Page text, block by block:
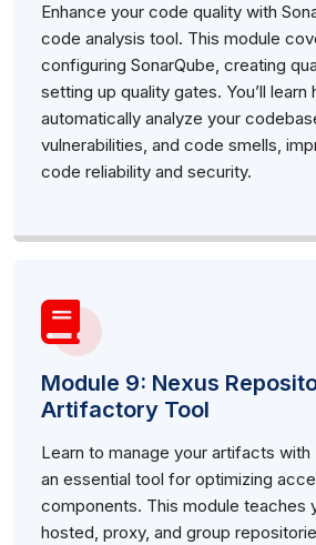
Enhance your code quality with
code analysis tool. This module
configuring SonarQube, creating
setting up quality gates. You’ll learn
automatically analyze your
vulnerabilities, and code smells,
code reliability and security.
Module 9: Nexus
Artifactory Tool
Learn to manage your artifacts with
an essential tool for optimizing
components. This module teaches
hosted, proxy, and group